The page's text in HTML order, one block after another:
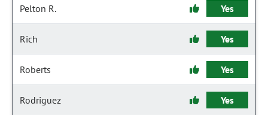
Pelton R. Yes
Rich Yes
Roberts Yes
Rodriguez Yes